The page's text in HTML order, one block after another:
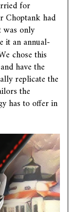
for
Choptank had
was only
it an annual-
chose this
have the
replicate the
the
has to offer in